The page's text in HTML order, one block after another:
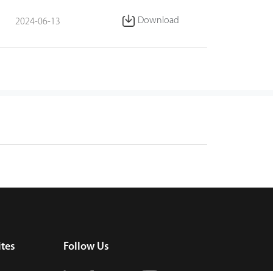
2024-06-13 Download
Follow Us